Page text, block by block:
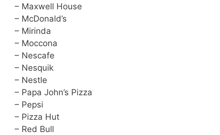
– Maxwell House
– McDonald’s
– Mirinda
– Moccona
– Nescafe
– Nesquik
– Nestle
– Papa John’s Pizza
– Pepsi
– Pizza Hut
– Red Bull